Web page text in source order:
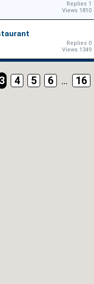
Replies 1
Views 1810
Replies 0
Views 1349
3 4 5 6 ... 16